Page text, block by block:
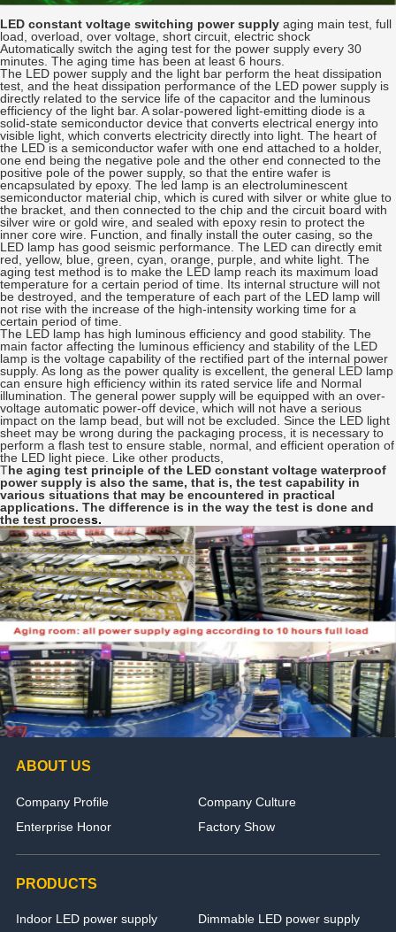
LED constant voltage switching power supply aging main test, full
load, overload, over voltage, short circuit, electric shock
Automatically switch the aging test for the power supply every 30
minutes. The aging time has been at least 6 hours.
The LED power supply and the light bar perform the heat dissipation
test, and the heat dissipation performance of the LED power supply is
directly related to the service life of the capacitor and the luminous
efficiency of the light bar. A solar-powered light-emitting diode is a
solid-state semiconductor device that converts electrical energy into
visible light, which converts electricity directly into light. The heart of
the LED is a semiconductor wafer with one end attached to a holder,
one end being the negative pole and the other end connected to the
positive pole of the power supply, so that the entire wafer is
encapsulated by epoxy. The led lamp is an electroluminescent
semiconductor material chip, which is cured with silver or white glue to
the bracket, and then connected to the chip and the circuit board with
silver wire or gold wire, and sealed with epoxy resin to protect the
inner core wire. Function, and finally install the outer casing, so the
LED lamp has good seismic performance. The LED can directly emit
red, yellow, blue, green, cyan, orange, purple, and white light. The
aging test method is to make the LED lamp reach its maximum load
temperature for a certain period of time. Its internal structure will not
be destroyed, and the temperature of each part of the LED lamp will
not rise with the increase of the high-intensity working time for a
certain period of time.
The LED lamp has high luminous efficiency and good stability. The
main factor affecting the luminous efficiency and stability of the LED
lamp is the voltage capability of the rectified part of the internal power
supply. As long as the power quality is excellent, the general LED lamp
can ensure high efficiency within its rated service life and Normal
illumination. The general power supply will be equipped with an over-
voltage automatic power-off device, which will not have a serious
impact on the lamp bead, but will not be excluded. Since the LED light
sheet may be wrong during the packaging process, it is necessary to
perform a flash test to ensure stable, normal, and efficient operation of
the LED light piece. Like other products,
The aging test principle of the LED constant voltage waterproof
power supply is also the same, that is, the test capability in
various situations that may be encountered in practical
applications. The difference is in the way the test is done and
the test process.
ABOUT US
Company Profile
Company Culture
Enterprise Honor
Factory Show
PRODUCTS
Indoor LED power supply
Dimmable LED power supply